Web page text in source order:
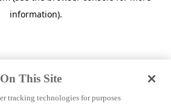
information).
This Site
tracking technologies for purposes